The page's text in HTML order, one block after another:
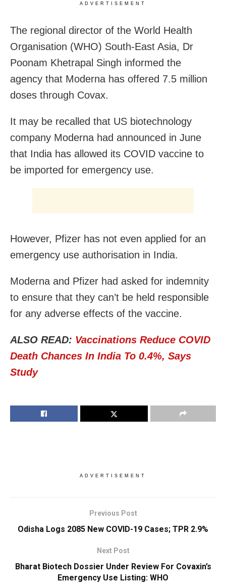
ADVERTISEMENT
The regional director of the World Health
Organisation (WHO) South-East Asia, Dr
Poonam Khetrapal Singh informed the
agency that Moderna has offered 7.5 million
doses through Covax.
It may be recalled that US biotechnology
company Moderna had announced in June
that India has allowed its COVID vaccine to
be imported for emergency use.
However, Pfizer has not even applied for an
emergency use authorisation in India.
Moderna and Pfizer had asked for indemnity
to ensure that they can’t be held responsible
for any adverse effects of the vaccine.
ALSO READ: Vaccinations Reduce COVID
Death Chances In India To 0.4%, Says
Study
ADVERTISEMENT
Previous Post
Odisha Logs 2085 New COVID-19 Cases; TPR 2.9%
Next Post
Bharat Biotech Dossier Under Review For Covaxin’s
Emergency Use Listing: WHO